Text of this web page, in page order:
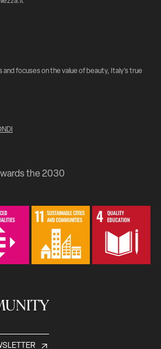
and focuses on the value of beauty, Italy's true
the 2030